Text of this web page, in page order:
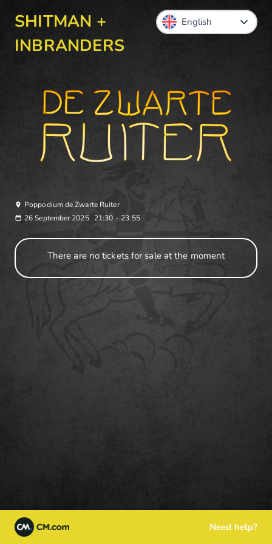
SHITMAN +
INBRANDERS
Poppodium de Zwarte Ruiter
26 September 2025 21:30 - 23:55
There are no tickets for sale at the moment
Need help?